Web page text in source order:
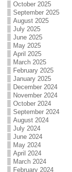
October 2025
September 2025
August 2025
July 2025
June 2025
May 2025
April 2025
March 2025
February 2025
January 2025
December 2024
November 2024
October 2024
September 2024
August 2024
July 2024
June 2024
May 2024
April 2024
March 2024
February 2024